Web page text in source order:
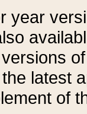
year
latest
of